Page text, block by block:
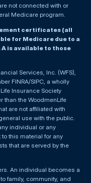
not connected with or
Medicare program.
certificates (all
for Medicare due to a
A is available to those
Services, Inc. (WFS),
FINRA/SIPC, a wholly
Insurance Society
than the WoodmenLife
are not affiliated with
use with the public.
individual or any
this material for any
that are served by the
An individual becomes a
family, community, and